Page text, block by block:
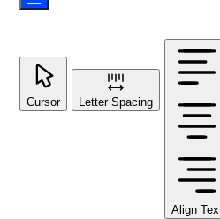
Cursor Letter Spacing
Align